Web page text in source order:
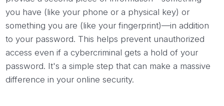
you have (like your phone or a physical key) or
something you are (like your fingerprint)—in addition
to your password. This helps prevent unauthorized
access even if a cybercriminal gets a hold of your
password. It's a simple step that can make a massive
difference in your online security.